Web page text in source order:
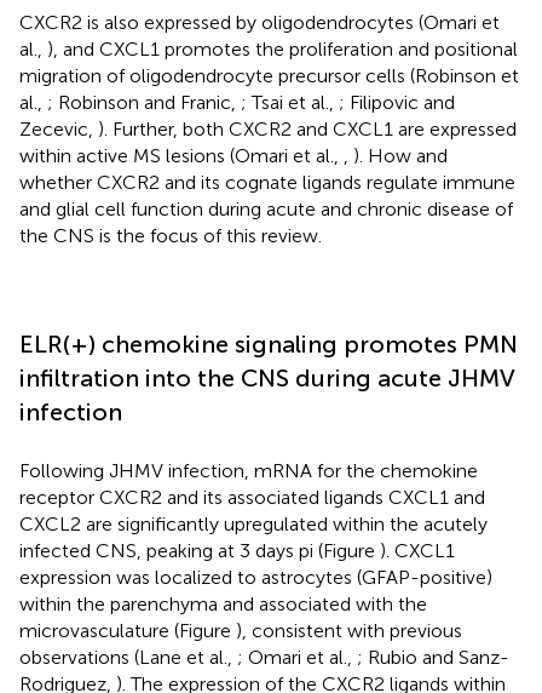
CXCR2 is also expressed by oligodendrocytes (Omari et
al., ), and CXCL1 promotes the proliferation and positional
migration of oligodendrocyte precursor cells (Robinson et
al., ; Robinson and Franic, ; Tsai et al., ; Filipovic and
Zecevic, ). Further, both CXCR2 and CXCL1 are expressed
within active MS lesions (Omari et al.,
). How and
whether CXCR2 and its cognate ligands regulate immune
and glial cell function during acute and chronic disease of
the CNS is the focus of this review.
ELR(+) chemokine signaling promotes PMN
infiltration into the CNS during acute JHMV
infection
Following JHMV infection, mRNA for the chemokine
receptor CXCR2 and its associated ligands CXCL1 and
CXCL2 are significantly upregulated within the acutely
infected CNS, peaking at 3 days pi (Figure ). CXCL1
expression was localized to astrocytes (GFAP-positive)
within the parenchyma and associated with the
microvasculature (Figure ), consistent with previous
observations (Lane et al., ; Omari et al., ; Rubio and Sanz-
Rodriguez, ). The expression of the CXCR2 ligands within